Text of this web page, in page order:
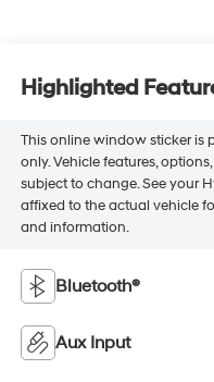
Highlighted
This online window sticker is
only. Vehicle features,
subject to change. See your
affixed to the actual vehicle
and information.
Bluetooth®
Aux Input